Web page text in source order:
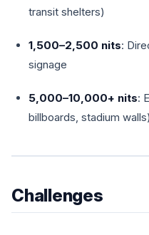
transit shelters)
1,500–2,500 nits:
signage
5,000–10,000+ nits:
billboards, stadium walls)
Challenges